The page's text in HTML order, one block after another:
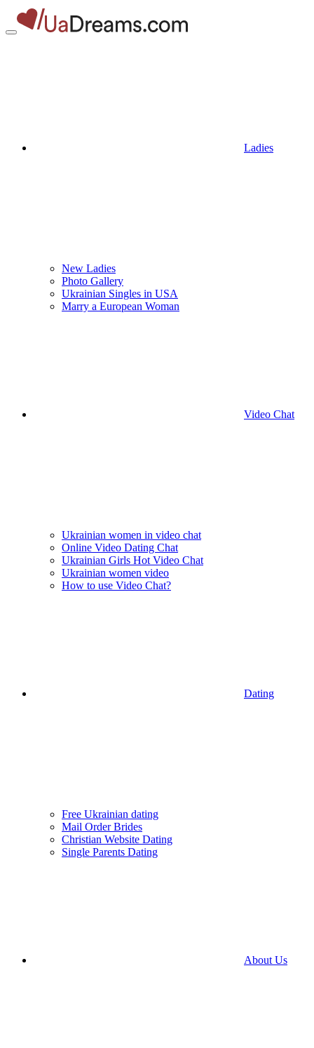
Ladies
New Ladies
Photo Gallery
Ukrainian Singles in USA
Marry a European Woman
Video Chat
Ukrainian women in video chat
Online Video Dating Chat
Ukrainian Girls Hot Video Chat
Ukrainian women video
How to use Video Chat?
Dating
Free Ukrainian dating
Mail Order Brides
Christian Website Dating
Single Parents Dating
About Us